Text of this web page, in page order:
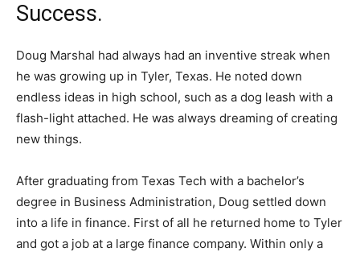
Success.
Doug Marshal had always had an inventive streak when
he was growing up in Tyler, Texas. He noted down
endless ideas in high school, such as a dog leash with a
flash-light attached. He was always dreaming of creating
new things.
After graduating from Texas Tech with a bachelor’s
degree in Business Administration, Doug settled down
into a life in finance. First of all he returned home to Tyler
and got a job at a large finance company. Within only a